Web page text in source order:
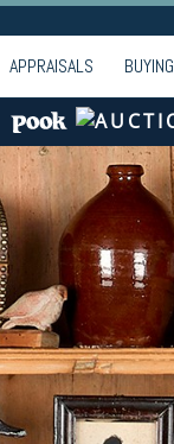
APPRAISALS BUYING